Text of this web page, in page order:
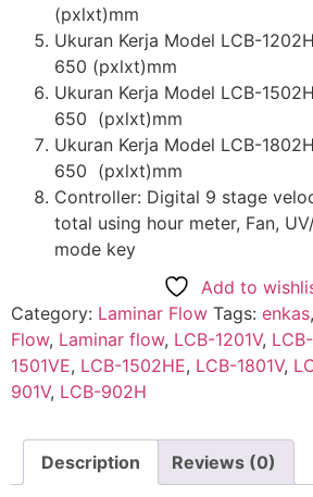
(pxlxt)mm
Ukuran Kerja Model LCB-
650 (pxlxt)mm
Ukuran Kerja Model LCB-
650 (pxlxt)mm
Ukuran Kerja Model LCB-
650 (pxlxt)mm
Controller: Digital 9 stage
total using hour meter, Fan,
mode key
Add to
Category: Laminar Flow Tags: enkas,
Flow, Laminar flow, LCB-1201V,
1501VE, LCB-1502HE, LCB-1801V,
901V, LCB-902H
Description Reviews (0)